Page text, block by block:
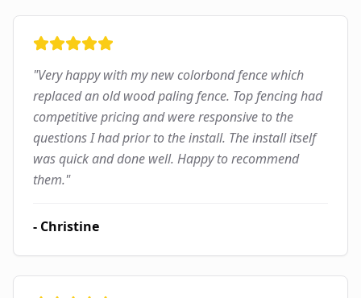
"Very happy with my new colorbond fence which
replaced an old wood paling fence. Top fencing had
competitive pricing and were responsive to the
questions I had prior to the install. The install itself
was quick and done well. Happy to recommend
them."
- Christine